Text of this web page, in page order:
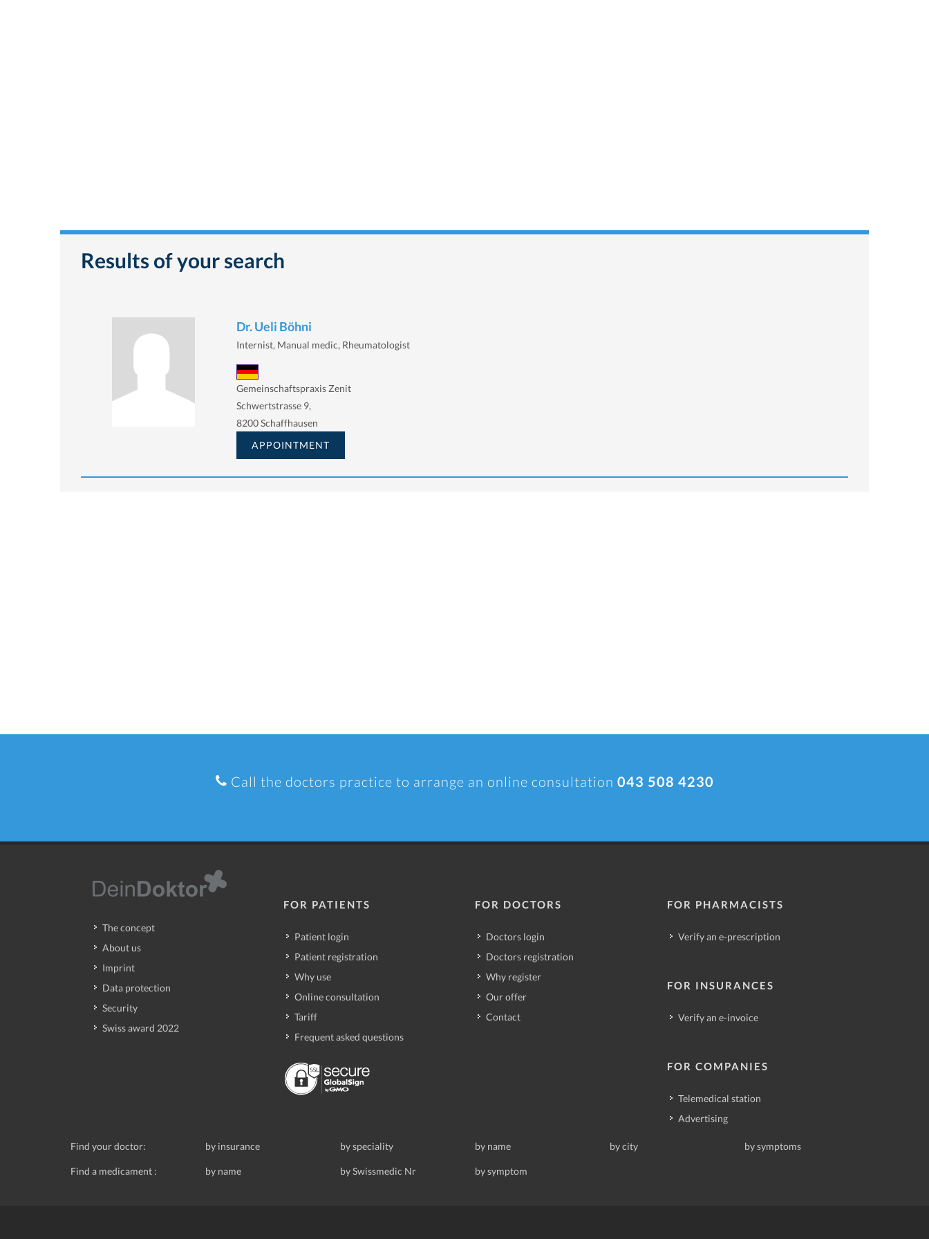
Results of your search
Dr. Ueli Böhni
Internist, Manual medic, Rheumatologist
Gemeinschaftspraxis Zenit
Schwertstrasse 9,
8200 Schaffhausen
APPOINTMENT
Call the doctors practice to arrange an online consultation 043 508 4230
The concept
About us
Imprint
Data protection
Security
Swiss award 2022
FOR PATIENTS
Patient login
Patient registration
Why use
Online consultation
Tariff
Frequent asked questions
FOR DOCTORS
Doctors login
Doctors registration
Why register
Our offer
Contact
FOR PHARMACISTS
Verify an e-prescription
FOR INSURANCES
Verify an e-invoice
FOR COMPANIES
Telemedical station
Advertising
Find your doctor: by insurance by speciality by name by city by symptoms
Find a medicament : by name by Swissmedic Nr by symptom